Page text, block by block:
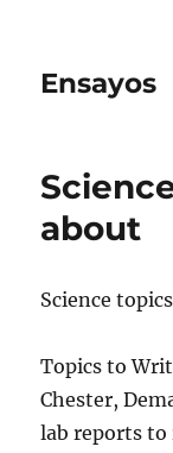
Ensayos
about
Science
Topics to
Chester,
lab reports to